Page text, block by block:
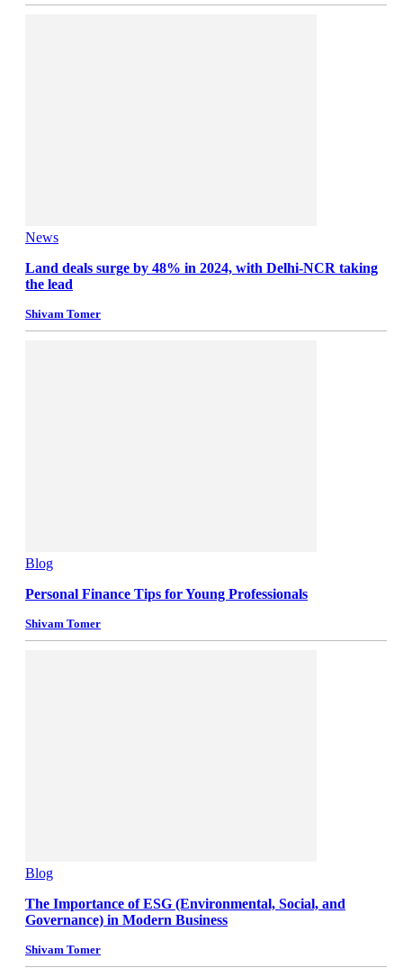
News
Land deals surge by 48% in 2024, with Delhi-NCR taking
the lead
Shivam Tomer
Blog
Personal Finance Tips for Young Professionals
Shivam Tomer
Blog
The Importance of ESG (Environmental, Social, and
Governance) in Modern Business
Shivam Tomer